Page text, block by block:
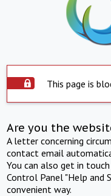
This page is
Are you the
A letter concerning
contact email
You can also get in
Control Panel "Help and
convenient way.